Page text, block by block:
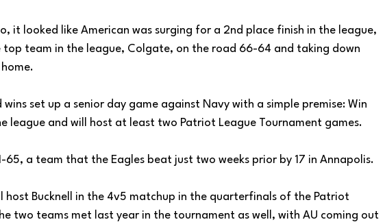
it looked like American was surging for a 2nd place finish in the league,
top team in the league, Colgate, on the road 66-64 and taking down
set up a senior day game against Navy with a simple premise: Win
league and will host at least two Patriot League Tournament games.
65, a team that the Eagles beat just two weeks prior by 17 in Annapolis.
host Bucknell in the 4v5 matchup in the quarterfinals of the Patriot
two teams met last year in the tournament as well, with AU coming out